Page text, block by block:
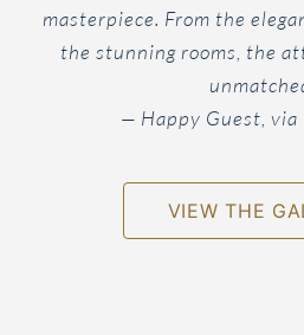
masterpiece. From the
the stunning rooms, the
— Happy Guest,
VIEW THE